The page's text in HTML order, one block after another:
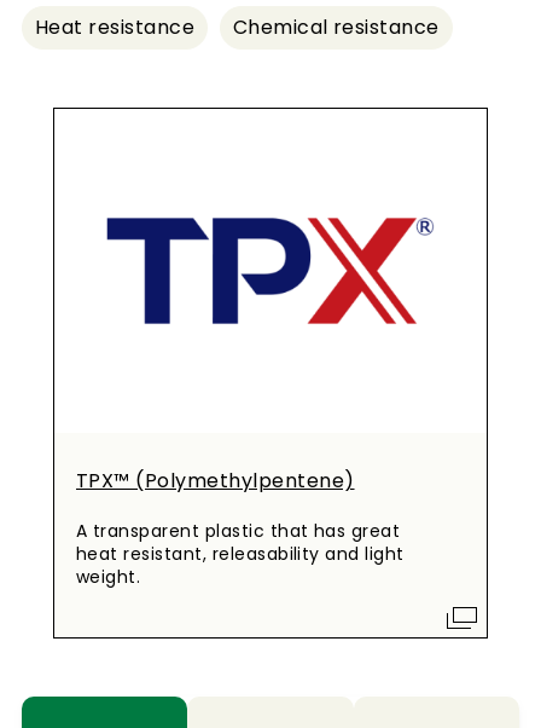
Heat resistance Chemical resistance
TPX™ (Polymethylpentene)
A transparent plastic that has great
heat resistant, releasability and light
weight.